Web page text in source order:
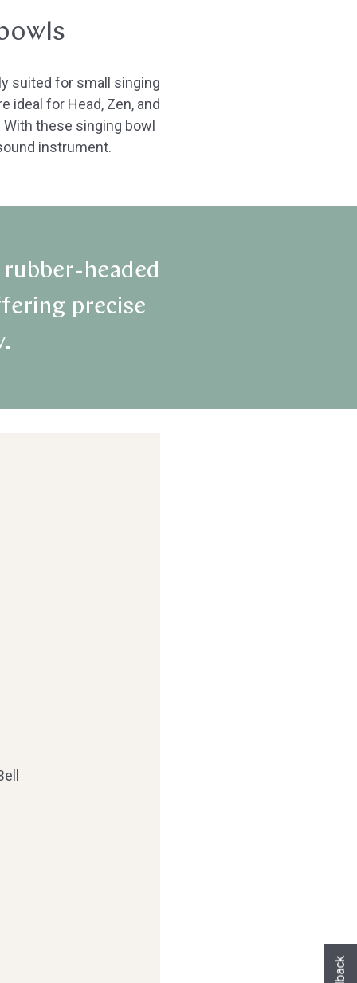
suited for small singing
ideal for Head, Zen, and
these singing bowl
instrument.
headed
precise
Hast du heute gefunden, was du